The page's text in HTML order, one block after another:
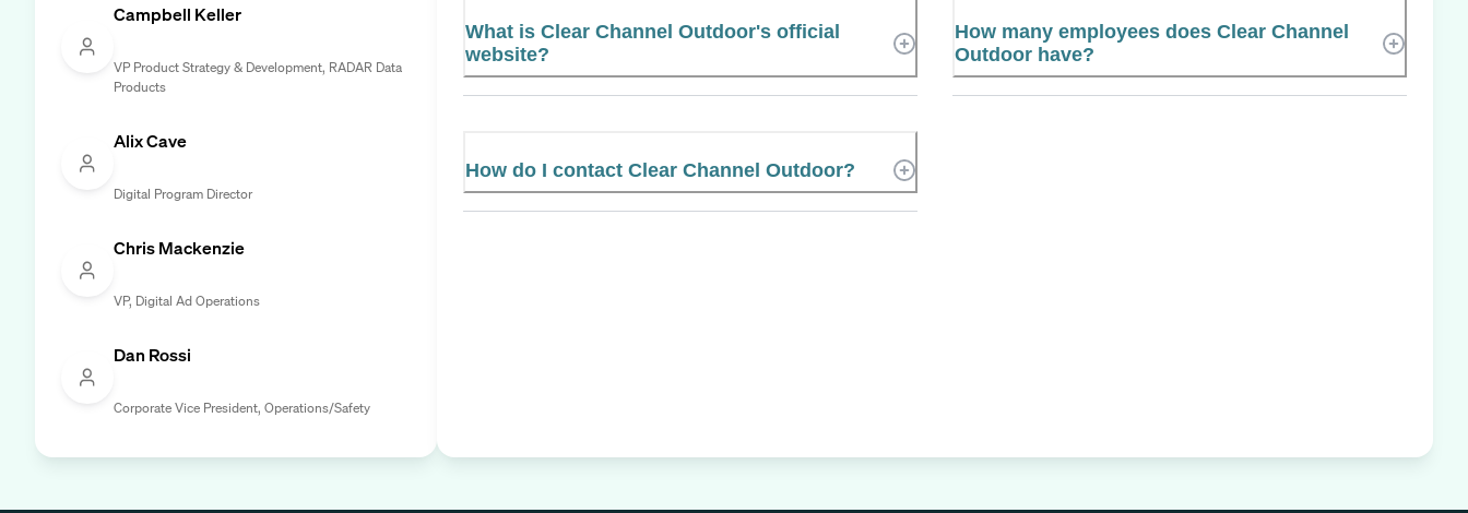
Campbell Keller
VP Product Strategy & Development, RADAR Data
Products
Alix Cave
Digital Program Director
Chris Mackenzie
VP, Digital Ad Operations
Dan Rossi
Corporate Vice President, Operations/Safety
What is Clear Channel Outdoor's official
website?
How many employees does Clear Channel
Outdoor have?
How do I contact Clear Channel Outdoor?